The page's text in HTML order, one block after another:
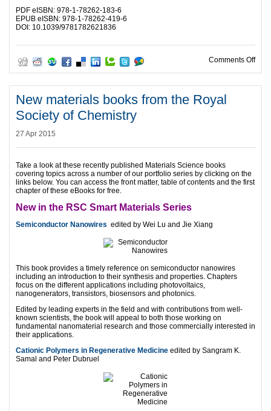
PDF eISBN: 978-1-78262-183-6
EPUB eISBN: 978-1-78262-419-6
DOI: 10.1039/9781782621836
Comments Offon
New materials books from the Royal
Society of Chemistry
27 Apr 2015
Take a look at these recently published Materials Science books
covering topics across a number of our portfolio series by clicking on the
links below. You can access the front matter, table of contents and the first
chapter of these eBooks for free.
New in the RSC Smart Materials Series
Semiconductor Nanowires edited by Wei Lu and Jie Xiang
This book provides a timely reference on semiconductor nanowires
including an introduction to their synthesis and properties. Chapters
focus on the different applications including photovoltaics,
nanogenerators, transistors, biosensors and photonics.
Edited by leading experts in the field and with contributions from well-
known scientists, the book will appeal to both those working on
fundamental nanomaterial research and those commercially interested in
their applications.
Cationic Polymers in Regenerative Medicine edited by Sangram K.
Samal and Peter Dubruel